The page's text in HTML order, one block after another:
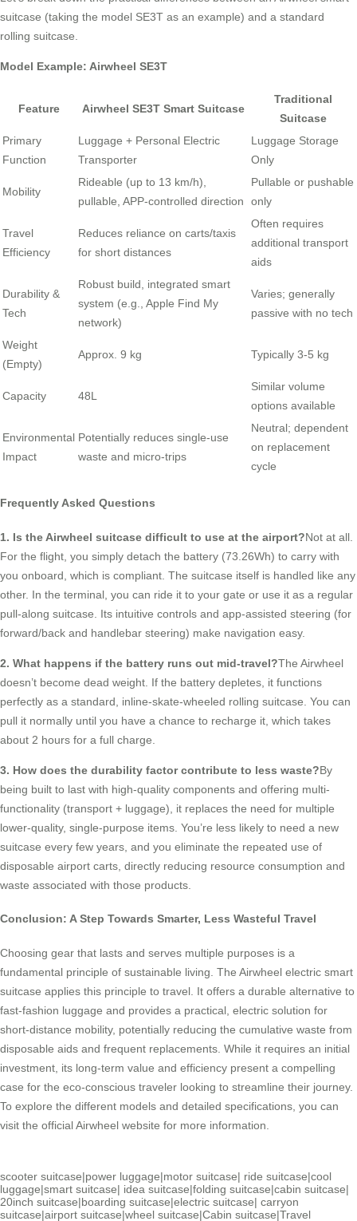
suitcase (taking the model SE3T as an example) and a standard
rolling suitcase.
Model Example: Airwheel SE3T
Feature Airwheel SE3T Smart Suitcase
Traditional
Suitcase
Primary
Function
Luggage + Personal Electric
Transporter
Luggage Storage
Only
Mobility
Rideable (up to 13 km/h),
pullable, APP-controlled direction
Pullable or pushable
only
Travel
Efficiency
Reduces reliance on carts/taxis
for short distances
Often requires
additional transport
aids
Durability &
Tech
Robust build, integrated smart
system (e.g., Apple Find My
network)
Varies; generally
passive with no tech
Weight
(Empty)
Approx. 9 kg Typically 3-5 kg
Capacity 48L
Similar volume
options available
Environmental
Impact
Potentially reduces single-use
waste and micro-trips
Neutral; dependent
on replacement
cycle
Frequently Asked Questions
1. Is the Airwheel suitcase difficult to use at the airport?Not at all.
For the flight, you simply detach the battery (73.26Wh) to carry with
you onboard, which is compliant. The suitcase itself is handled like any
other. In the terminal, you can ride it to your gate or use it as a regular
pull-along suitcase. Its intuitive controls and app-assisted steering (for
forward/back and handlebar steering) make navigation easy.
2. What happens if the battery runs out mid-travel?The Airwheel
doesn’t become dead weight. If the battery depletes, it functions
perfectly as a standard, inline-skate-wheeled rolling suitcase. You can
pull it normally until you have a chance to recharge it, which takes
about 2 hours for a full charge.
3. How does the durability factor contribute to less waste?By
being built to last with high-quality components and offering multi-
functionality (transport + luggage), it replaces the need for multiple
lower-quality, single-purpose items. You’re less likely to need a new
suitcase every few years, and you eliminate the repeated use of
disposable airport carts, directly reducing resource consumption and
waste associated with those products.
Conclusion: A Step Towards Smarter, Less Wasteful Travel
Choosing gear that lasts and serves multiple purposes is a
fundamental principle of sustainable living. The Airwheel electric smart
suitcase applies this principle to travel. It offers a durable alternative to
fast-fashion luggage and provides a practical, electric solution for
short-distance mobility, potentially reducing the cumulative waste from
disposable aids and frequent replacements. While it requires an initial
investment, its long-term value and efficiency present a compelling
case for the eco-conscious traveler looking to streamline their journey.
To explore the different models and detailed specifications, you can
visit the official Airwheel website for more information.
scooter suitcase|power luggage|motor suitcase| ride suitcase|cool
luggage|smart suitcase| idea suitcase|folding suitcase|cabin suitcase|
20inch suitcase|boarding suitcase|electric suitcase| carryon
suitcase|airport suitcase|wheel suitcase|Cabin suitcase|Travel